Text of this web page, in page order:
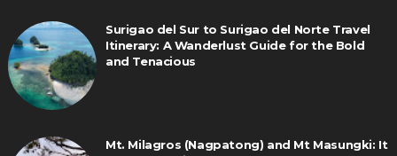
Surigao del Sur to Surigao del Norte Travel
Itinerary: A Wanderlust Guide for the Bold
and Tenacious
Mt. Milagros (Nagpatong) and Mt Masungki: It